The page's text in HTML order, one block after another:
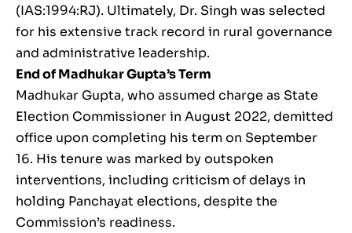
(IAS:1994:RJ). Ultimately, Dr. Singh was selected
for his extensive track record in rural governance
and administrative leadership.
End of Madhukar Gupta’s Term
Madhukar Gupta, who assumed charge as State
Election Commissioner in August 2022, demitted
office upon completing his term on September
16. His tenure was marked by outspoken
interventions, including criticism of delays in
holding Panchayat elections, despite the
Commission’s readiness.